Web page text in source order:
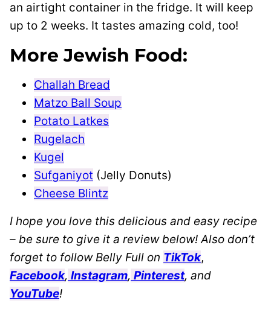
an airtight container in the fridge. It will keep
up to 2 weeks. It tastes amazing cold, too!
More Jewish Food:
Challah Bread
Matzo Ball Soup
Potato Latkes
Rugelach
Kugel
Sufganiyot (Jelly Donuts)
Cheese Blintz
I hope you love this delicious and easy recipe
– be sure to give it a review below! Also don’t
forget to follow Belly Full on TikTok,
Facebook, Instagram, Pinterest, and
YouTube!